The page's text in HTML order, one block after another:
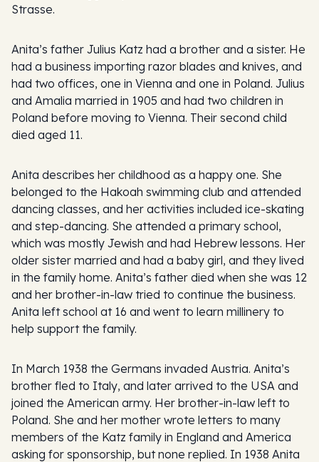
Strasse.
Anita’s father Julius Katz had a brother and a sister. He
had a business importing razor blades and knives, and
had two offices, one in Vienna and one in Poland. Julius
and Amalia married in 1905 and had two children in
Poland before moving to Vienna. Their second child
died aged 11.
Anita describes her childhood as a happy one. She
belonged to the Hakoah swimming club and attended
dancing classes, and her activities included ice-skating
and step-dancing. She attended a primary school,
which was mostly Jewish and had Hebrew lessons. Her
older sister married and had a baby girl, and they lived
in the family home. Anita’s father died when she was 12
and her brother-in-law tried to continue the business.
Anita left school at 16 and went to learn millinery to
help support the family.
In March 1938 the Germans invaded Austria. Anita’s
brother fled to Italy, and later arrived to the USA and
joined the American army. Her brother-in-law left to
Poland. She and her mother wrote letters to many
members of the Katz family in England and America
asking for sponsorship, but none replied. In 1938 Anita